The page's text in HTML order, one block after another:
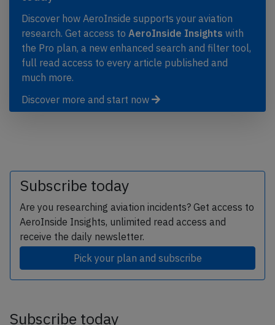
Discover how AeroInside supports your aviation
research. Get access to AeroInside Insights with
the Pro plan, a new enhanced search and filter tool,
full read access to every article published and
much more.
Discover more and start now
Subscribe today
Are you researching aviation incidents? Get access to
AeroInside Insights, unlimited read access and
receive the daily newsletter.
Pick your plan and subscribe
Subscribe today